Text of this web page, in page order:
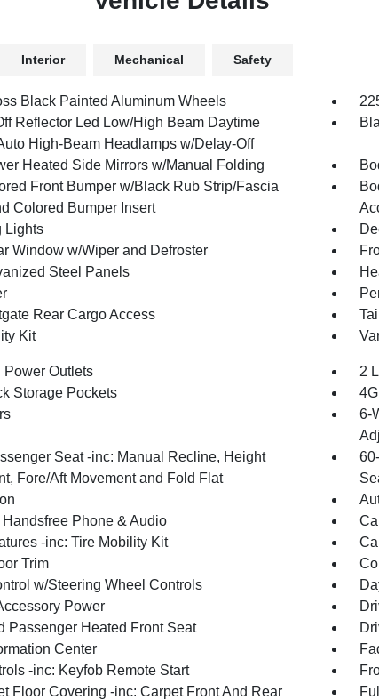
Interior Mechanical Safety
Black Painted Aluminum Wheels
Reflector Led Low/High Beam Daytime
High-Beam Headlamps w/Delay-Off
Heated Side Mirrors w/Manual Folding
Front Bumper w/Black Rub Strip/Fascia
Colored Bumper Insert
Lights
Window w/Wiper and Defroster
Steel Panels
Rear Cargo Access
Kit
Power Outlets
2
Storage Pockets
6-
Seat -inc: Manual Recline, Height
Fore/Aft Movement and Fold Flat
Handsfree Phone & Audio
-inc: Tire Mobility Kit
Trim
w/Steering Wheel Controls
Power
Passenger Heated Front Seat
Center
-inc: Keyfob Remote Start
Floor Covering -inc: Carpet Front And Rear